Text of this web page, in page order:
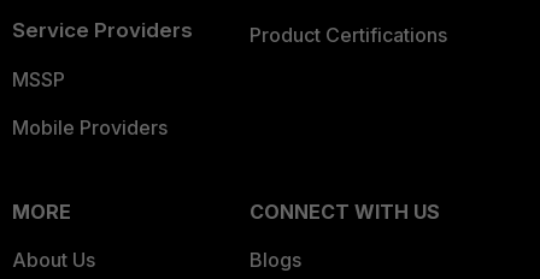
Service Providers
MSSP
Mobile Providers
Product Certifications
MORE
About Us
CONNECT WITH US
Blogs